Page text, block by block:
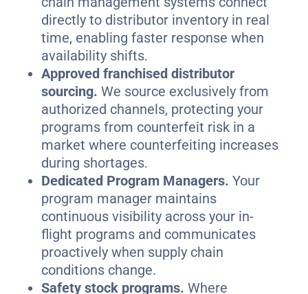
directly to distributor inventory in real
time, enabling faster response when
availability shifts.
Approved franchised distributor
sourcing. We source exclusively from
authorized channels, protecting your
programs from counterfeit risk in a
market where counterfeiting increases
during shortages.
Dedicated Program Managers. Your
program manager maintains
continuous visibility across your in-
flight programs and communicates
proactively when supply chain
conditions change.
Safety stock programs. Where